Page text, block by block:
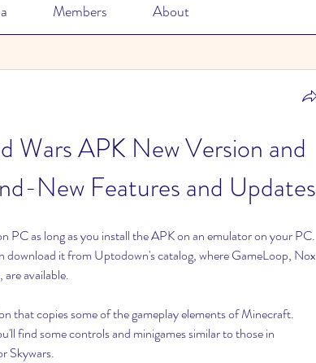
Members About
Wars APK New Version and
New Features and Updates
PC as long as you install the APK on an emulator on your PC.
download it from Uptodown's catalog, where GameLoop, Nox
available.
that copies some of the gameplay elements of Minecraft.
find some controls and minigames similar to those in
Skywars.